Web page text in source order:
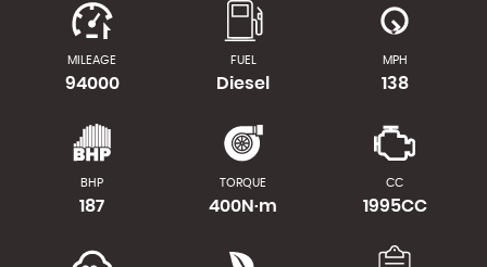
MILEAGE
94000
FUEL
Diesel
MPH
138
BHP
187
TORQUE
400N·m
CC
1995CC